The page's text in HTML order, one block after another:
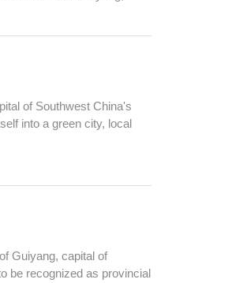
of Southwest China's
into a green city, local
Guiyang, capital of
be recognized as provincial